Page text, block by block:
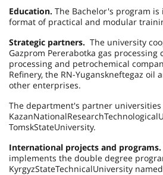
Education. The Bachelor's program
format of practical and modular
Strategic partners. The university
Gazprom Pererabotka gas processing
processing and petrochemical
Refinery, the RN-Yuganskneftegaz oil
other enterprises.
The department's partner universities
KazanNationalResearchTechnological
TomskStateUniversity.
International projects and programs.
implements the double degree
KyrgyzStateTechnicalUniversity